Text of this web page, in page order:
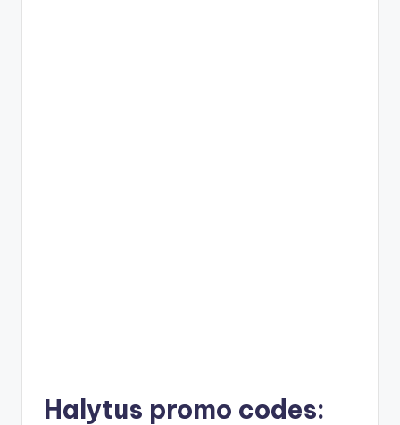
Halytus promo codes: